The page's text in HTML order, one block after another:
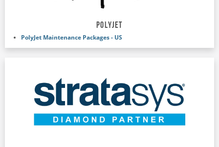
POLYJET
PolyJet Maintenance Packages - US